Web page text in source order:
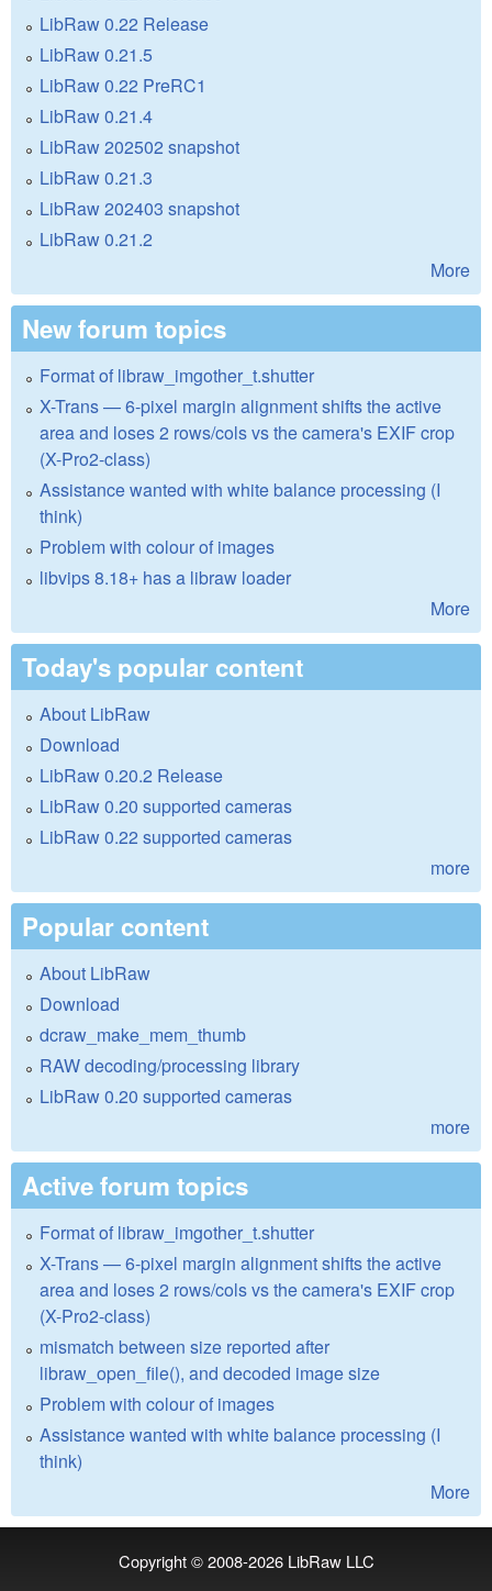
LibRaw 0.22 Release
LibRaw 0.21.5
LibRaw 0.22 PreRC1
LibRaw 0.21.4
LibRaw 202502 snapshot
LibRaw 0.21.3
LibRaw 202403 snapshot
LibRaw 0.21.2
More
New forum topics
Format of libraw_imgother_t.shutter
X-Trans — 6-pixel margin alignment shifts the active
area and loses 2 rows/cols vs the camera's EXIF crop
(X-Pro2-class)
Assistance wanted with white balance processing (I
think)
Problem with colour of images
libvips 8.18+ has a libraw loader
More
Today's popular content
About LibRaw
Download
LibRaw 0.20.2 Release
LibRaw 0.20 supported cameras
LibRaw 0.22 supported cameras
more
Popular content
About LibRaw
Download
dcraw_make_mem_thumb
RAW decoding/processing library
LibRaw 0.20 supported cameras
more
Active forum topics
Format of libraw_imgother_t.shutter
X-Trans — 6-pixel margin alignment shifts the active
area and loses 2 rows/cols vs the camera's EXIF crop
(X-Pro2-class)
mismatch between size reported after
libraw_open_file(), and decoded image size
Problem with colour of images
Assistance wanted with white balance processing (I
think)
More
Copyright © 2008-2026 LibRaw LLC